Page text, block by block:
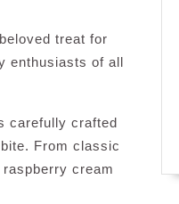
treat for
enthusiasts of all
carefully crafted
From classic
cream